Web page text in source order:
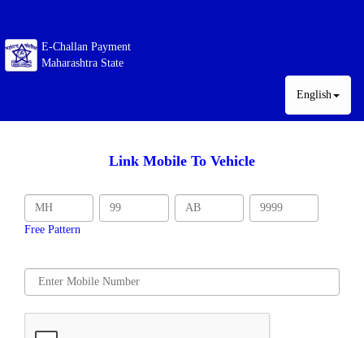
E-Challan Payment
Maharashtra State
English
Link Mobile To Vehicle
Free Pattern